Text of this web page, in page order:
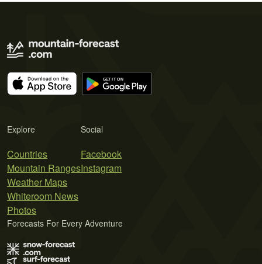
Explore
Countries
Mountain Ranges
Weather Maps
Whiteroom News
Photos
Social
Facebook
Instagram
Forecasts For Every Adventure